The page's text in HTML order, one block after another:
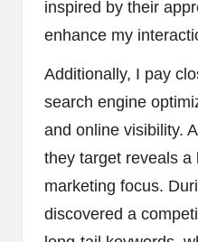
inspired by their
enhance my
Additionally, I pay
search engine
and online visibility.
they target reveals a
marketing focus.
discovered a